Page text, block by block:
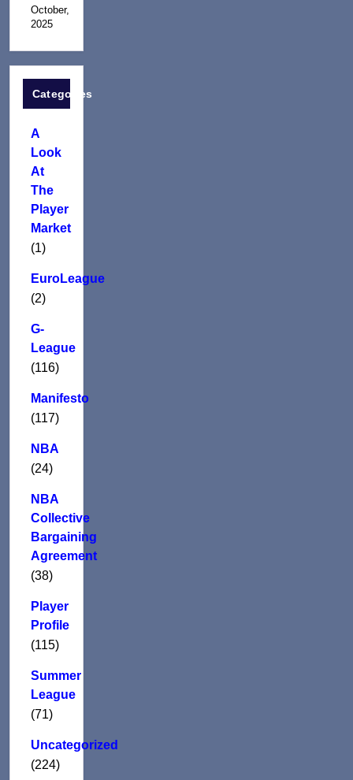
October,
2025
Categories
A
Look
At
The
Player
Market
(1)
EuroLeague
(2)
G-
League
(116)
Manifesto
(117)
NBA
(24)
NBA
Collective
Bargaining
Agreement
(38)
Player
Profile
(115)
Summer
League
(71)
Uncategorized
(224)